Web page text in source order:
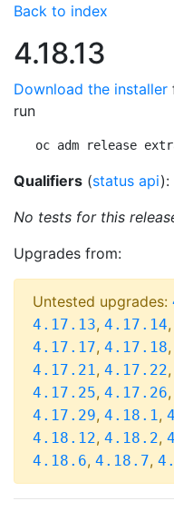
Back to index
4.18.13
Download the installer
run
oc adm release
Qualifiers (status api):
No tests for this
Upgrades from:
Untested upgrades:
4.17.13, 4.17.14,
4.17.17, 4.17.18,
4.17.21, 4.17.22,
4.17.25, 4.17.26,
4.17.29, 4.18.1,
4.18.12, 4.18.2,
4.18.6, 4.18.7,